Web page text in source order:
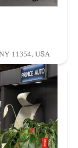
11354, USA